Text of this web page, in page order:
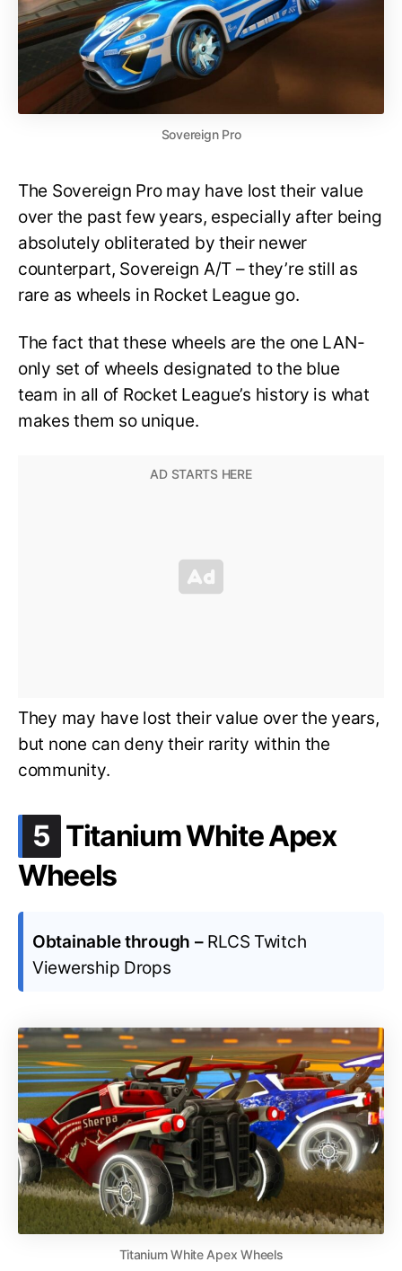
Sovereign Pro
The Sovereign Pro may have lost their value
over the past few years, especially after being
absolutely obliterated by their newer
counterpart, Sovereign A/T – they’re still as
rare as wheels in Rocket League go.
The fact that these wheels are the one LAN-
only set of wheels designated to the blue
team in all of Rocket League’s history is what
makes them so unique.
They may have lost their value over the years,
but none can deny their rarity within the
community.
5 .
Titanium White Apex
Wheels
Obtainable through – RLCS Twitch
Viewership Drops
Titanium White Apex Wheels